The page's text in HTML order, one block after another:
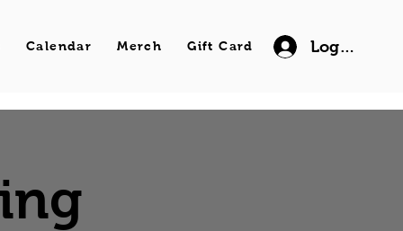
Calendar Merch Gift Card Log In